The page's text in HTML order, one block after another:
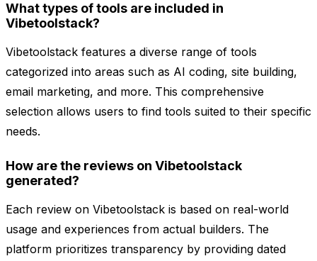
What types of tools are included in
Vibetoolstack?
Vibetoolstack features a diverse range of tools
categorized into areas such as AI coding, site building,
email marketing, and more. This comprehensive
selection allows users to find tools suited to their specific
needs.
How are the reviews on Vibetoolstack
generated?
Each review on Vibetoolstack is based on real-world
usage and experiences from actual builders. The
platform prioritizes transparency by providing dated